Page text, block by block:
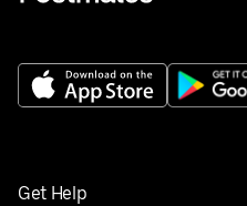
Get Help